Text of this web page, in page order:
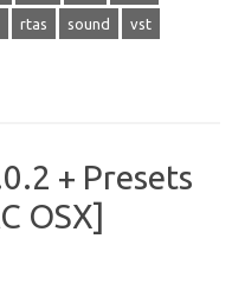
rtas sound vst
+ Presets
OSX]